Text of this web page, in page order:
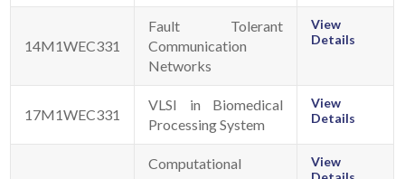
14M1WEC331
Fault Tolerant
Communication
Networks
View
Details
17M1WEC331
VLSI in Biomedical
Processing System
View
Details
Computational
View